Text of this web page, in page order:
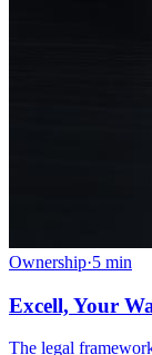
Ownership·5 min
Excell, Your
The legal